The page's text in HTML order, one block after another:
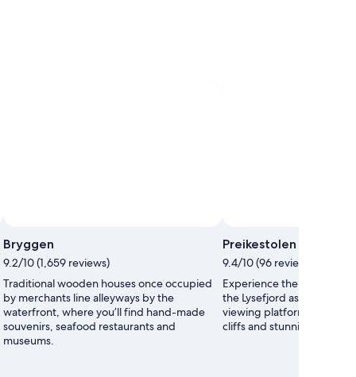
www.visitnorway.com
Bryggen
9.2/10 (1,659 reviews)
Traditional wooden houses once occupied
by merchants line alleyways by the
waterfront, where you’ll find hand-made
souvenirs, seafood restaurants and
museums.
Preikestolen
9.4/10 (96 reviews)
Experience the
the Lysefjord as you hike
viewing platform,
cliffs and stunning vistas